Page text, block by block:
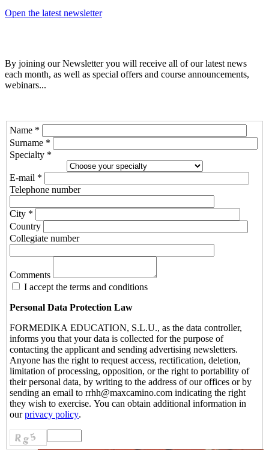
Open the latest newsletter
By joining our Newsletter you will receive all of our latest news
each month, as well as special offers and course announcements,
webinars...
Name *
Surname *
Specialty *
E-mail *
Telephone number
City *
Country
Collegiate number
Comments
I accept the terms and conditions
Personal Data Protection Law
FORMEDIKA EDUCATION, S.L.U., as the data controller,
informs you that your data is collected for the purpose of
contacting the applicant and sending advertising newsletters.
Anyone has the right to request access, rectification, deletion,
limitation of processing, opposition, or the right to portability of
their personal data, by writing to the address of our offices or by
sending an email to rrhh@maxcamino.com indicating the right
they wish to exercise. You can obtain additional information in
ourprivacy policy.